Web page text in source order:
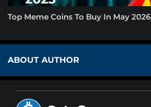
Top Meme Coins To Buy In May 2026
ABOUT AUTHOR